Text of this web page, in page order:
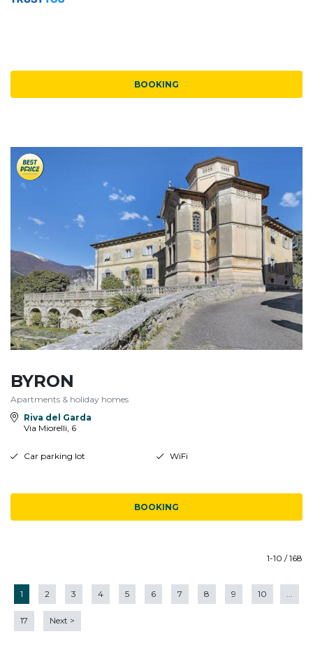
BOOKING
BYRON
Apartments & holiday homes
Riva del Garda
Via Miorelli, 6
Car parking lot WiFi
BOOKING
1-10 / 168
1 2 3 4 5 6 7 8 9 10
17 Next >